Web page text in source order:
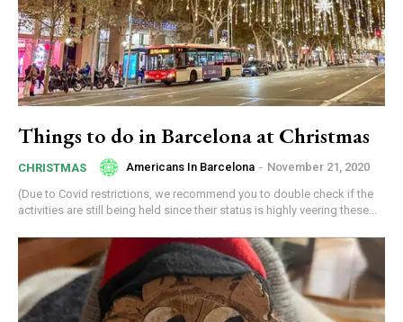
Things to do in Barcelona at Christmas
CHRISTMAS Americans In Barcelona - November 21, 2020
(Due to Covid restrictions, we recommend you to double check if the
activities are still being held since their status is highly veering these...